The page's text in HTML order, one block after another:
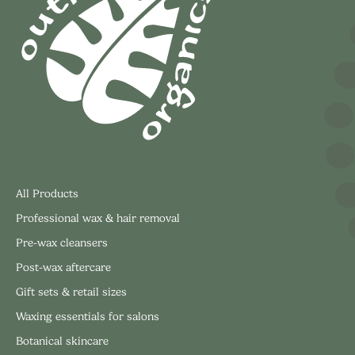
All Products
Professional wax & hair removal
Pre-wax cleansers
Post-wax aftercare
Gift sets & retail sizes
Waxing essentials for salons
Botanical skincare